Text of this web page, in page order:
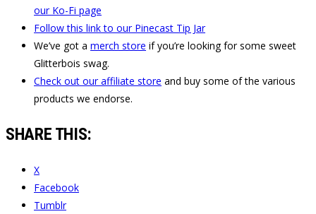
our Ko-Fi page
Follow this link to our Pinecast Tip Jar
We’ve got a merch store if you’re looking for some sweet
Glitterbois swag.
Check out our affiliate store and buy some of the various
products we endorse.
SHARE THIS:
X
Facebook
Tumblr